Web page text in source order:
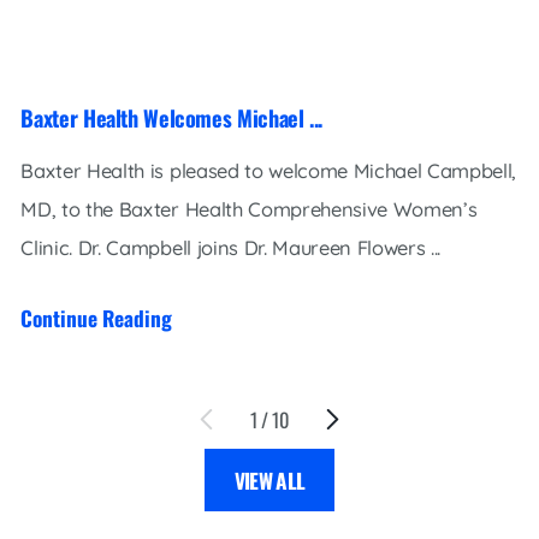
Baxter Health Welcomes Michael ...
Baxter Health is pleased to welcome Michael Campbell,
MD, to the Baxter Health Comprehensive Women’s
Clinic. Dr. Campbell joins Dr. Maureen Flowers ...
Continue Reading
1 /10
VIEW ALL